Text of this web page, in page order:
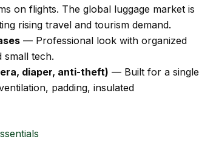
on flights. The global luggage market is
rising travel and tourism demand.
— Professional look with organized
small tech.
diaper, anti-theft) — Built for a single
padding, insulated